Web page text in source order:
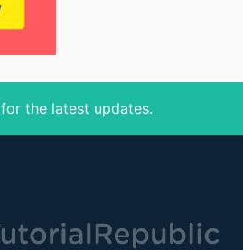
for the latest updates.